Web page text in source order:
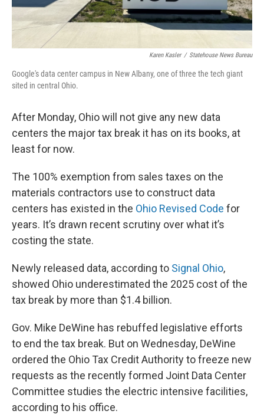
Karen Kasler / Statehouse News Bureau
Google's data center campus in New Albany, one of three the tech giant
sited in central Ohio.
After Monday, Ohio will not give any new data
centers the major tax break it has on its books, at
least for now.
The 100% exemption from sales taxes on the
materials contractors use to construct data
centers has existed in the Ohio Revised Code for
years. It’s drawn recent scrutiny over what it’s
costing the state.
Newly released data, according to Signal Ohio,
showed Ohio underestimated the 2025 cost of the
tax break by more than $1.4 billion.
Gov. Mike DeWine has rebuffed legislative efforts
to end the tax break. But on Wednesday, DeWine
ordered the Ohio Tax Credit Authority to freeze new
requests as the recently formed Joint Data Center
Committee studies the electric intensive facilities,
according to his office.